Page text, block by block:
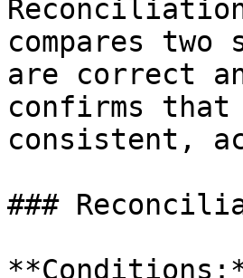
compares
are correct
confirms
consistent,
###